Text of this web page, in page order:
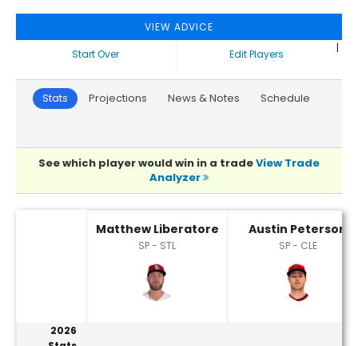
VIEW ADVICE
Start Over
|
Edit Players
Stats Projections News & Notes Schedule
See which player would win in a tradeView Trade
Analyzer
Austin Peterson or Matthew Liberatore Player Statistics
Matthew Liberatore
SP - STL
Austin Peterson
SP - CLE
2026